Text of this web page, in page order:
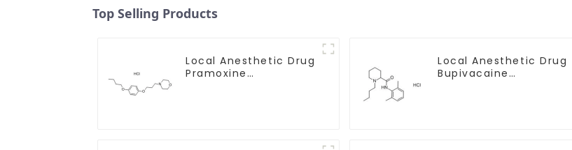
Top Selling Products
Local Anesthetic Drug
Pramoxine
Local Anesthetic Drug
Bupivacaine